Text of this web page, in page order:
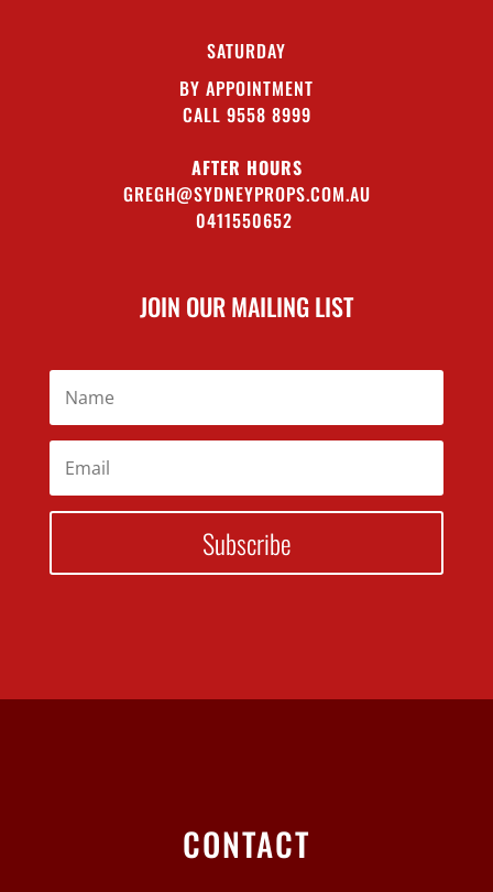
SATURDAY
BY APPOINTMENT
CALL 9558 8999
AFTER HOURS
GREGH@SYDNEYPROPS.COM.AU
0411550652
JOIN OUR MAILING LIST
Subscribe
CONTACT